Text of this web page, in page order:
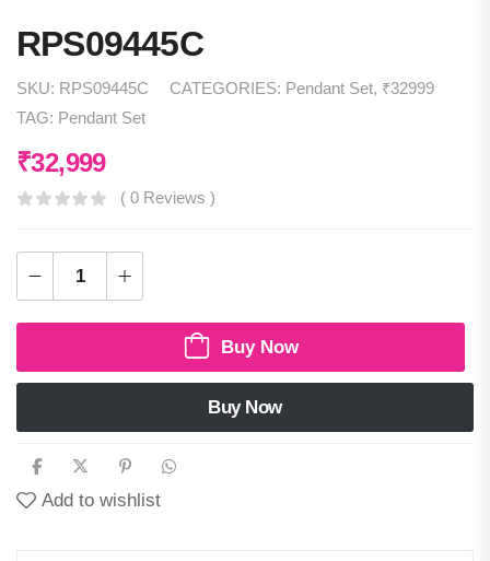
RPS09445C
SKU: RPS09445C CATEGORIES: Pendant Set, ₹32999
TAG: Pendant Set
₹32,999
( 0 Reviews )
Buy Now
Buy Now
Add to wishlist